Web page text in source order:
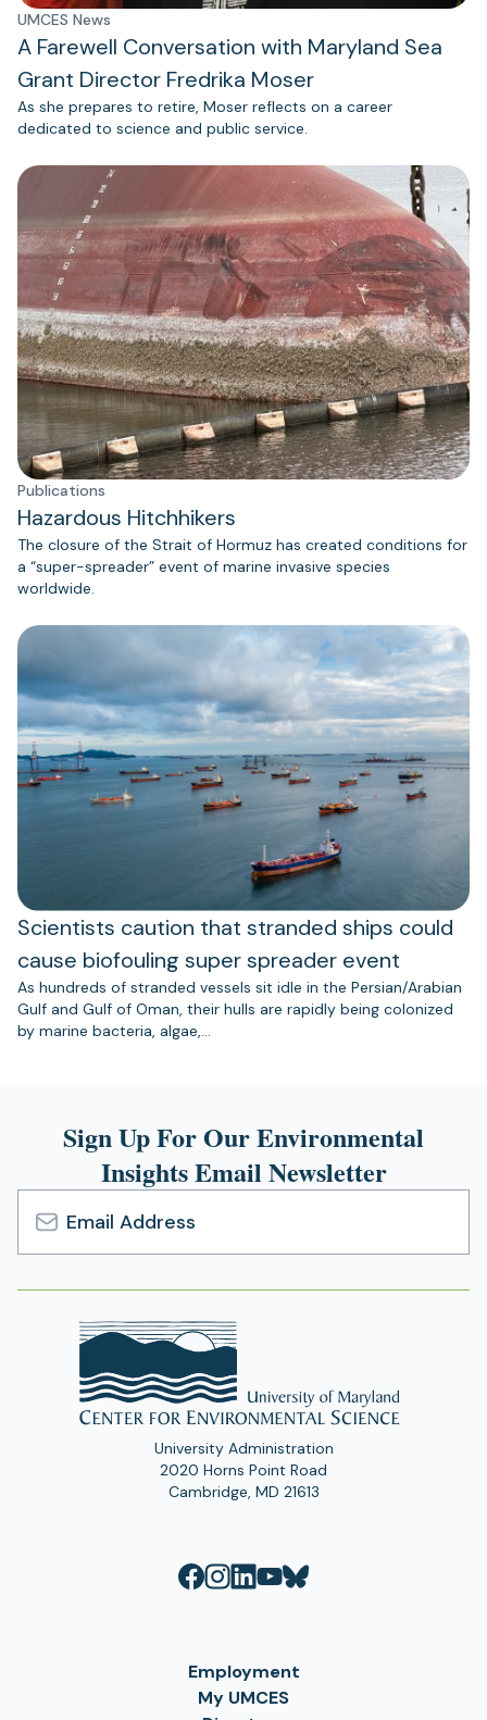
UMCES News
A Farewell Conversation with Maryland Sea
Grant Director Fredrika Moser
As she prepares to retire, Moser reflects on a career
dedicated to science and public service.
Publications
Hazardous Hitchhikers
The closure of the Strait of Hormuz has created conditions for
a “super-spreader” event of marine invasive species
worldwide.
Scientists caution that stranded ships could
cause biofouling super spreader event
As hundreds of stranded vessels sit idle in the Persian/Arabian
Gulf and Gulf of Oman, their hulls are rapidly being colonized
by marine bacteria, algae,…
Sign Up For Our Environmental
Insights Email Newsletter
Email
Address
University Administration
2020 Horns Point Road
Cambridge, MD 21613
Employment
My UMCES